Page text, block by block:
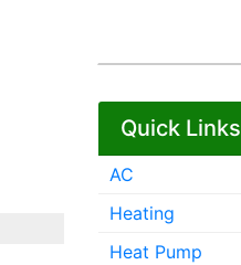
Quick Links
AC
Heating
Heat Pump